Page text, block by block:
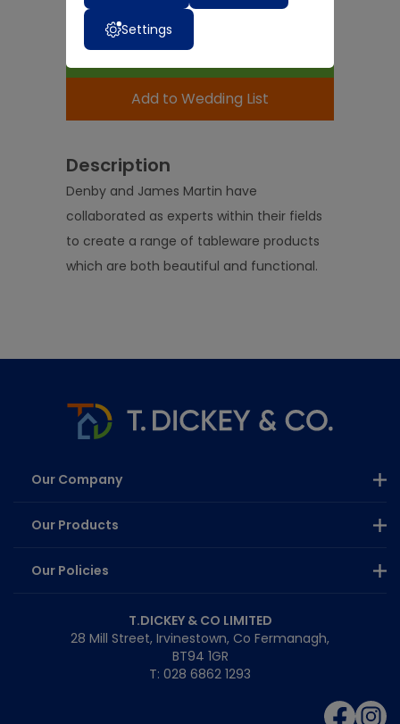
Expected Delivery Time:4 - 7 Days
Add to Basket
Add to Wedding List
Description
Denby and James Martin have
collaborated as experts within their fields
to create a range of tableware products
which are both beautiful and functional.
Our Company
Our Products
Our Policies
T.DICKEY & CO LIMITED
28 Mill Street, Irvinestown, Co Fermanagh,
BT94 1GR
T: 028 6862 1293
Settings